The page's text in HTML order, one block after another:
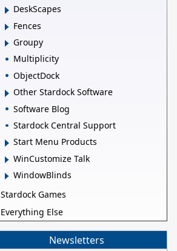
DeskScapes
Fences
Groupy
Multiplicity
ObjectDock
Other Stardock Software
Software Blog
Stardock Central Support
Start Menu Products
WinCustomize Talk
WindowBlinds
Stardock Games
Everything Else
Newsletters